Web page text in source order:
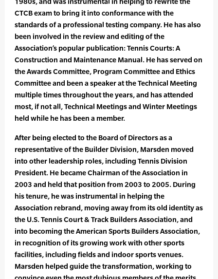
CTCB exam to bring it into conformance with the
standards of a professional testing company. He has also
been involved in the review and editing of the
Association’s popular publication: Tennis Courts: A
Construction and Maintenance Manual. He has served on
the Awards Committee, Program Committee and Ethics
Committee and been a speaker at the Technical Meeting
multiple times throughout the years, and has attended
most, if not all, Technical Meetings and Winter Meetings
held while he has been a member.
After being elected to the Board of Directors as a
representative of the Builder Division, Marsden moved
into other leadership roles, including Tennis Division
President. He became Chairman of the Association in
2003 and held that position from 2003 to 2005. During
his tenure, he was instrumental in helping the
Association rebrand, moving away from its old identity as
the U.S. Tennis Court & Track Builders Association, and
into becoming the American Sports Builders Association,
in recognition of its growing work with other sports
facilities, including fields and indoor sports venues.
Marsden helped guide the transformation, working to